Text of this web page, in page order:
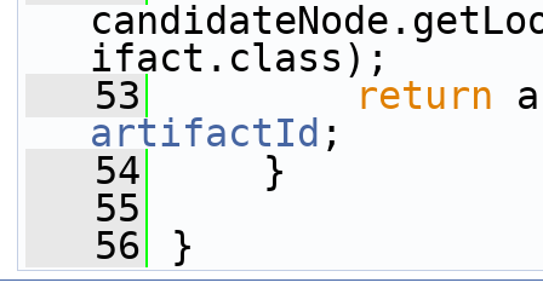
ifact.class);
   53
return
artifactId ;
   54
}
   55
   56
}